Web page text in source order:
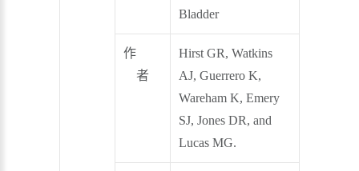
Bladder
作
者
Hirst GR, Watkins
AJ, Guerrero K,
Wareham K, Emery
SJ, Jones DR, and
Lucas MG.